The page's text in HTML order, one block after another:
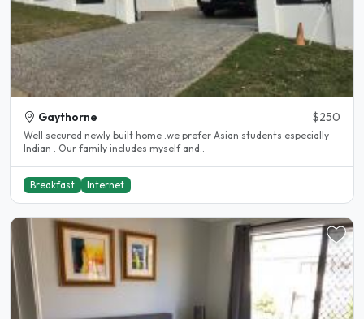
Gaythorne $250
Well secured newly built home .we prefer Asian students especially
Indian . Our family includes myself and..
Breakfast Internet